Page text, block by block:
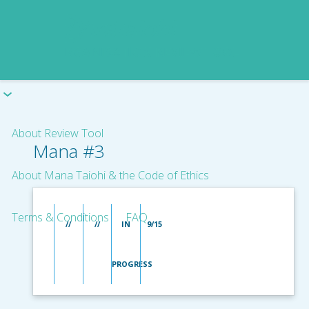
About Review Tool
About Mana Taiohi & the Code of Ethics
Terms & Conditions FAQ
Mana #3
// // IN
PROGRESS
9/15